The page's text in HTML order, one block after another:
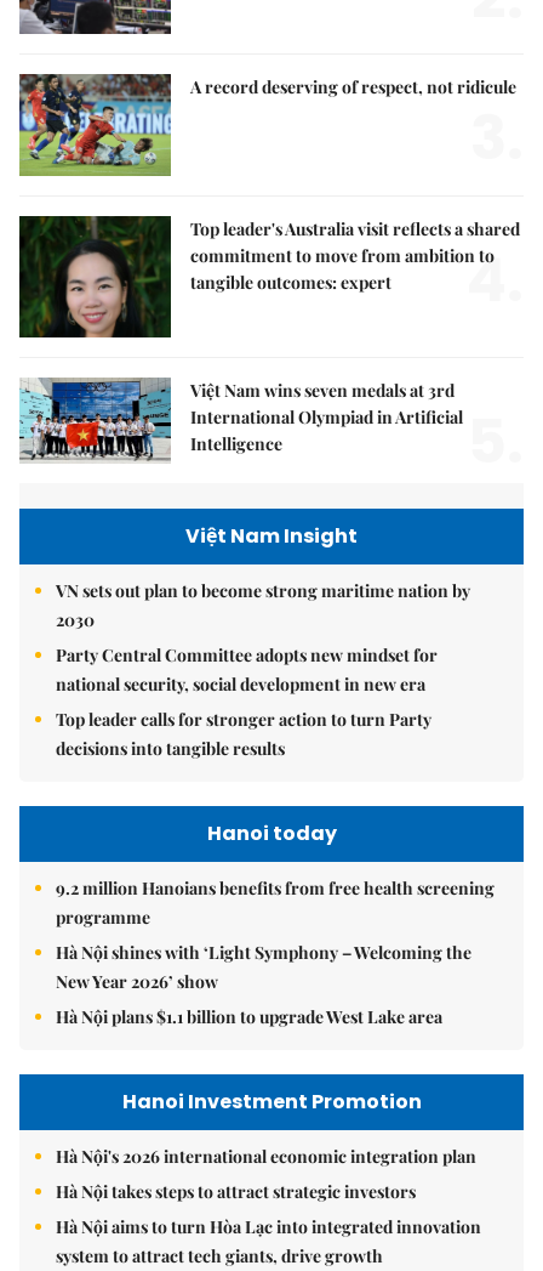
A record deserving of respect, not ridicule
Top leader's Australia visit reflects a shared
commitment to move from ambition to
tangible outcomes: expert
4.
Việt Nam wins seven medals at 3rd
International Olympiad in Artificial
Intelligence
Việt Nam Insight
VN sets out plan to become strong maritime nation by
2030
Party Central Committee adopts new mindset for
national security, social development in new era
Top leader calls for stronger action to turn Party
decisions into tangible results
Hanoi today
9.2 million Hanoians benefits from free health screening
programme
Hà Nội shines with ‘Light Symphony – Welcoming the
New Year 2026’ show
Hà Nội plans $1.1 billion to upgrade West Lake area
Hanoi Investment Promotion
Hà Nội's 2026 international economic integration plan
Hà Nội takes steps to attract strategic investors
Hà Nội aims to turn Hòa Lạc into integrated innovation
system to attract tech giants, drive growth